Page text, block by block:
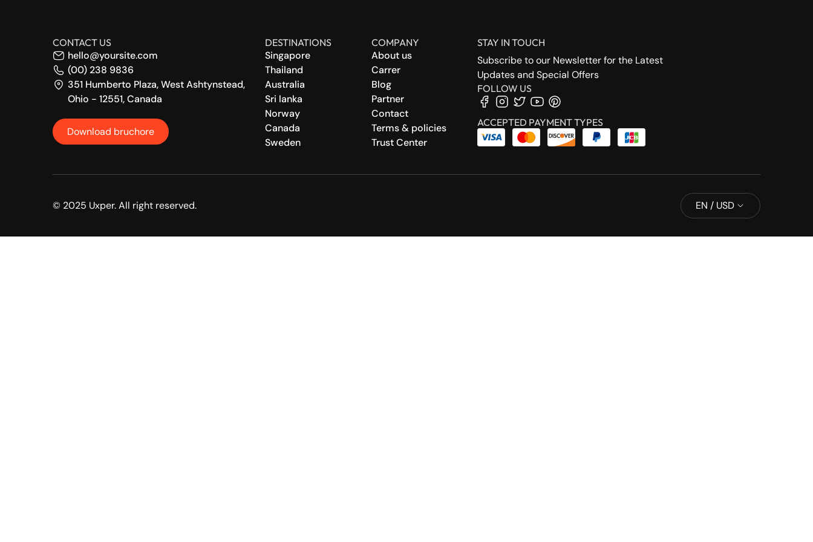
CONTACT US
hello@yoursite.com
(00) 238 9836
351 Humberto Plaza, West Ashtynstead,
Ohio - 12551, Canada
Download bruchore
DESTINATIONS
Singapore
Thailand
Australia
Sri lanka
Norway
Canada
Sweden
COMPANY
About us
Carrer
Blog
Partner
Contact
Terms & policies
Trust Center
STAY IN TOUCH
Subscribe to our Newsletter for the Latest
Updates and Special Offers
FOLLOW US
ACCEPTED PAYMENT TYPES
© 2025 Uxper. All right reserved. EN / USD